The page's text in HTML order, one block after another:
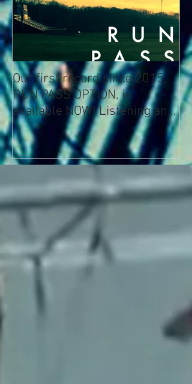
Our first record since 2015,
RUN PASS OPTION, is
available NOW! Listening and
Streaming Info: